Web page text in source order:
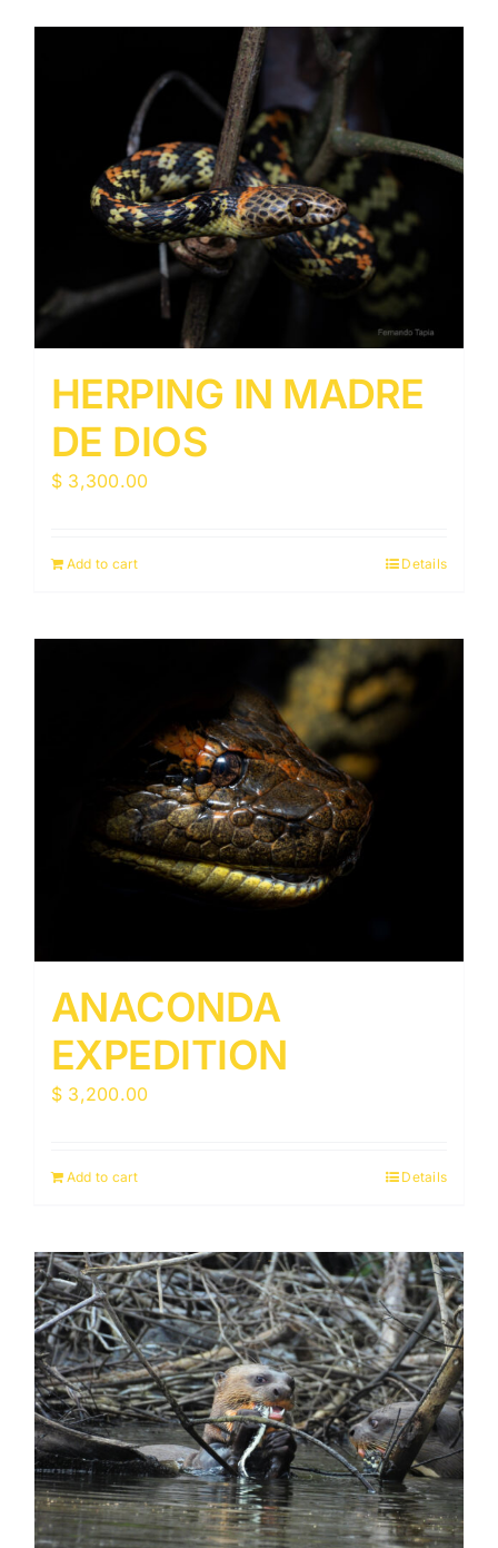
HERPING IN MADRE
DE DIOS
$ 3,300.00
Add to cart Details
ANACONDA
EXPEDITION
$ 3,200.00
Add to cart Details